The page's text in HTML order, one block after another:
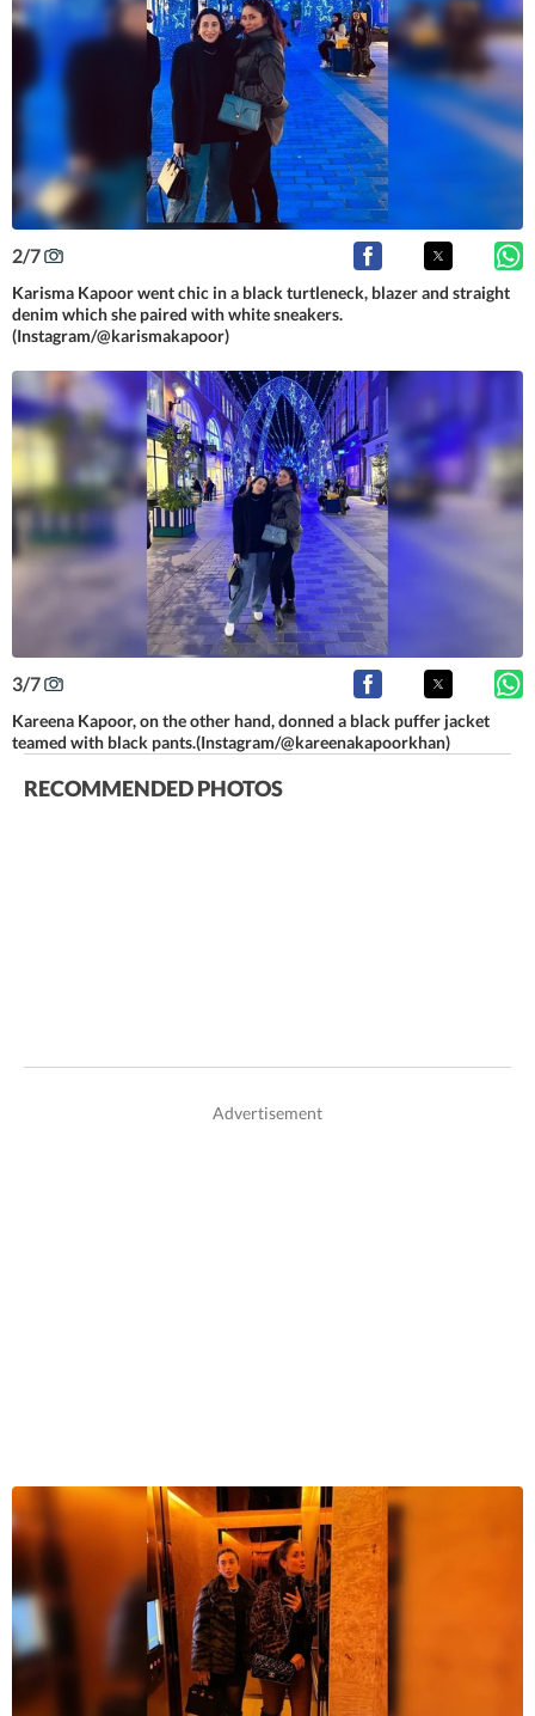
2/7
Karisma Kapoor went chic in a black turtleneck, blazer and straight
denim which she paired with white sneakers.
(Instagram/@karismakapoor)
3/7
Kareena Kapoor, on the other hand, donned a black puffer jacket
teamed with black pants.(Instagram/@kareenakapoorkhan)
RECOMMENDED PHOTOS